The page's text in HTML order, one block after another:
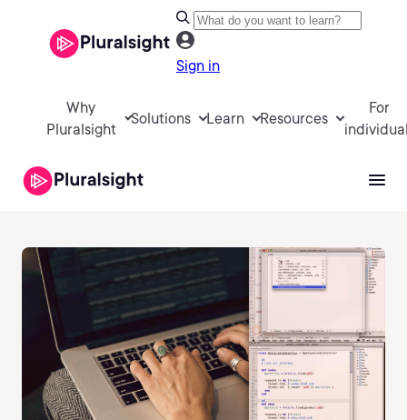
Sign in
Why
Pluralsight
Solutions Learn Resources
For